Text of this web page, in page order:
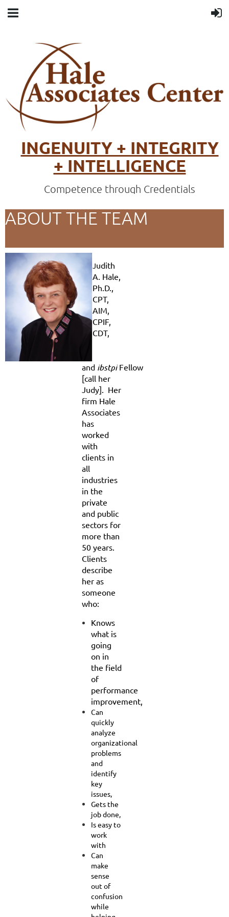
INGENUITY + INTEGRITY
+ INTELLIGENCE
Competence through Credentials
ABOUT THE TEAM
Judith
A. Hale,
Ph.D.,
CPT,
AIM,
CPIF,
CDT,
and ibstpiFellow
[call her
Judy]. Her
firm Hale
Associates
has
worked
with
clients in
all
industries
in the
private
and public
sectors for
more than
50 years.
Clients
describe
her as
someone
who:
Knows
what is
going
on in
the field
of
performance
improvement,
Can
quickly
analyze
organizational
problems
and
identify
key
issues,
Gets the
job done,
Is easy to
work
with
Can
make
sense
out of
confusion
while